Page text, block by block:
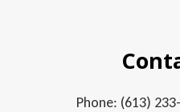
Phone: (613)